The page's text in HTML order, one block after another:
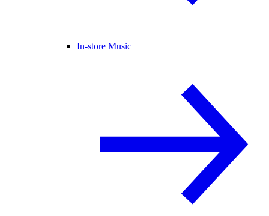
In-store Music